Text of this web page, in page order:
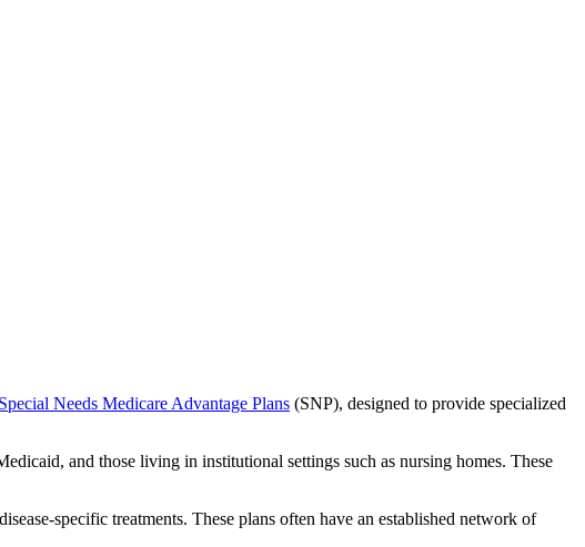
Special Needs Medicare Advantage Plans (SNP), designed to provide specialized
and those living in institutional settings such as nursing homes. These
specific treatments. These plans often have an established network of